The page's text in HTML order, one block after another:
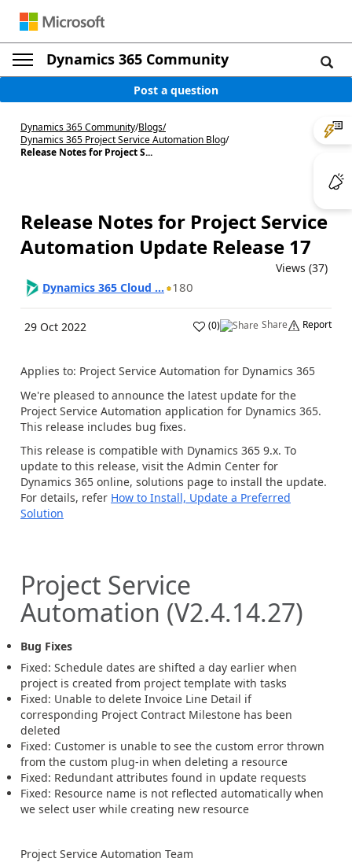
Dynamics 365 Community
Post a question
Dynamics 365 Community/Blogs/
Dynamics 365 Project Service Automation Blog/
Release Notes for Project S...
Release Notes for Project Service
Automation Update Release 17
Views (37)
Dynamics 365 Cloud ...
180
29 Oct 2022 (0) Share Report
Applies to: Project Service Automation for Dynamics 365
We're pleased to announce the latest update for the
Project Service Automation application for Dynamics 365.
This release includes bug fixes.
This release is compatible with Dynamics 365 9.x. To
update to this release, visit the Admin Center for
Dynamics 365 online, solutions page to install the update.
For details, refer How to Install, Update a Preferred
Solution
Project Service
Automation (V2.4.14.27)
Bug Fixes
Fixed: Schedule dates are shifted a day earlier when
project is created from project template with tasks
Fixed: Unable to delete Invoice Line Detail if
corresponding Project Contract Milestone has been
deleted
Fixed: Customer is unable to see the custom error thrown
from the custom plug-in when deleting a resource
Fixed: Redundant attributes found in update requests
Fixed: Resource name is not reflected automatically when
we select user while creating new resource
Project Service Automation Team